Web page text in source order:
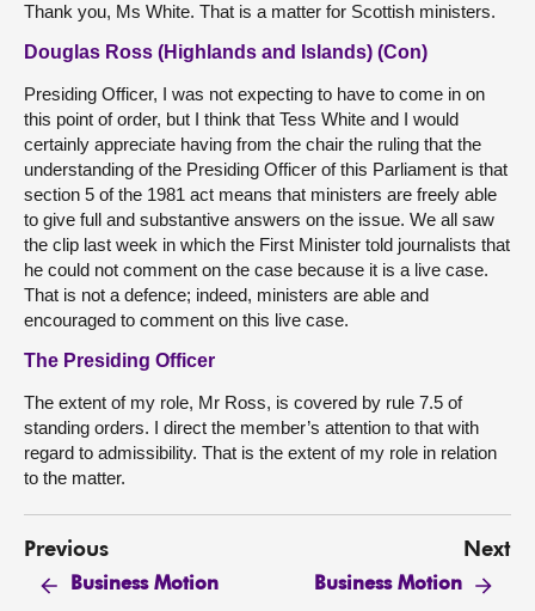
Thank you, Ms White. That is a matter for Scottish ministers.
Douglas Ross (Highlands and Islands) (Con)
Presiding Officer, I was not expecting to have to come in on
this point of order, but I think that Tess White and I would
certainly appreciate having from the chair the ruling that the
understanding of the Presiding Officer of this Parliament is that
section 5 of the 1981 act means that ministers are freely able
to give full and substantive answers on the issue. We all saw
the clip last week in which the First Minister told journalists that
he could not comment on the case because it is a live case.
That is not a defence; indeed, ministers are able and
encouraged to comment on this live case.
The Presiding Officer
The extent of my role, Mr Ross, is covered by rule 7.5 of
standing orders. I direct the member’s attention to that with
regard to admissibility. That is the extent of my role in relation
to the matter.
Previous
Business Motion
Next
Business Motion